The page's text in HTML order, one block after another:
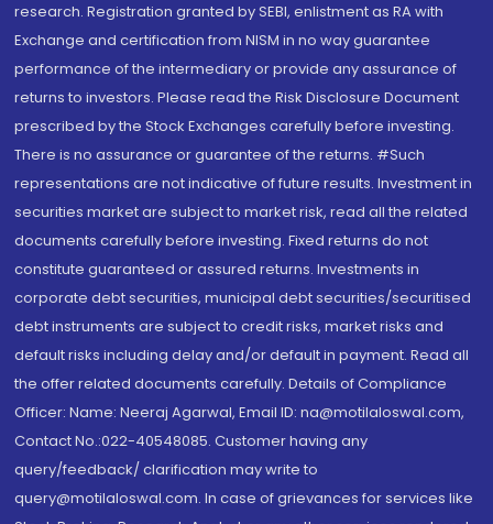
research. Registration granted by SEBI, enlistment as RA with
Exchange and certification from NISM in no way guarantee
performance of the intermediary or provide any assurance of
returns to investors. Please read the Risk Disclosure Document
prescribed by the Stock Exchanges carefully before investing.
There is no assurance or guarantee of the returns. #Such
representations are not indicative of future results. Investment in
securities market are subject to market risk, read all the related
documents carefully before investing. Fixed returns do not
constitute guaranteed or assured returns. Investments in
corporate debt securities, municipal debt securities/securitised
debt instruments are subject to credit risks, market risks and
default risks including delay and/or default in payment. Read all
the offer related documents carefully. Details of Compliance
Officer: Name: Neeraj Agarwal, Email ID: na@motilaloswal.com,
Contact No.:022-40548085. Customer having any
query/feedback/ clarification may write to
query@motilaloswal.com. In case of grievances for services like